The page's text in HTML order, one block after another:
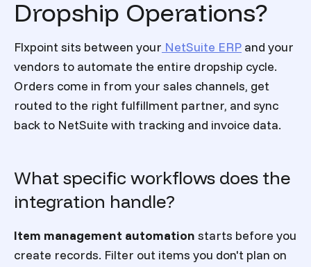
Dropship Operations?
Flxpoint sits between your NetSuite ERP and your
vendors to automate the entire dropship cycle.
Orders come in from your sales channels, get
routed to the right fulfillment partner, and sync
back to NetSuite with tracking and invoice data.
What specific workflows does the
integration handle?
Item management automation starts before you
create records. Filter out items you don't plan on